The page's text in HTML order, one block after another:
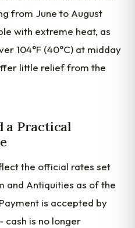
from June to August
with extreme heat, as
104°F (40°C) at midday
little relief from the
a Practical
the official rates set
and Antiquities as of the
is accepted by
cash is no longer